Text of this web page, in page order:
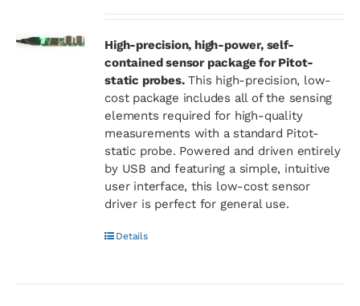
High-precision, high-power, self-
contained sensor package for Pitot-
static probes.This high-precision, low-
cost package includes all of the sensing
elements required for high-quality
measurements with a standard Pitot-
static probe. Powered and driven entirely
by USB and featuring a simple, intuitive
user interface, this low-cost sensor
driver is perfect for general use.
Details